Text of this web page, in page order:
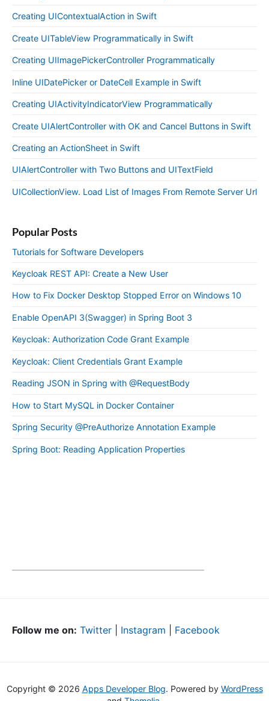
Creating UIContextualAction in Swift
Create UITableView Programmatically in Swift
Creating UIImagePickerController Programmatically
Inline UIDatePicker or DateCell Example in Swift
Creating UIActivityIndicatorView Programmatically
Create UIAlertController with OK and Cancel Buttons in Swift
Creating an ActionSheet in Swift
UIAlertController with Two Buttons and UITextField
UICollectionView. Load List of Images From Remote Server Url
Popular Posts
Tutorials for Software Developers
Keycloak REST API: Create a New User
How to Fix Docker Desktop Stopped Error on Windows 10
Enable OpenAPI 3(Swagger) in Spring Boot 3
Keycloak: Authorization Code Grant Example
Keycloak: Client Credentials Grant Example
Reading JSON in Spring with @RequestBody
How to Start MySQL in Docker Container
Spring Security @PreAuthorize Annotation Example
Spring Boot: Reading Application Properties
Follow me on: Twitter Instagram Facebook
Copyright © 2026 Apps Developer Blog. Powered by WordPress